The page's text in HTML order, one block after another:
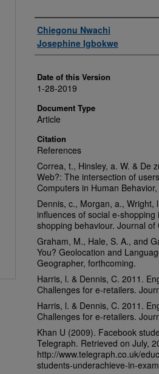
Authors
Chiegonu Nwachi
Josephine Igbokwe
Date of this Version
1-28-2019
Document Type
Article
Citation
References
Correa, t., Hinsley, a. W. & De
Web?: The intersection of
Computers in Human
Dennis, c., Morgan, a., Wright,
influences of social e-
shopping behaviour. Journal
Graham, M., Hale, S. A., and
You? Geolocation and
Geographer, forthcoming.
Harris, l. & Dennis, C. 2011.
Challenges for e‐retailers.
Harris, l. & Dennis, C. 2011.
Challenges for e‐retailers.
Khan U (2009). Facebook
Telegraph. Retrieved on July,
http://www.telegraph.co.uk/
students-underachieve-in-